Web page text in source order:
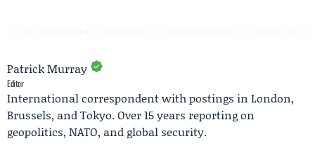
Patrick Murray
Editor
International correspondent with postings in London,
Brussels, and Tokyo. Over 15 years reporting on
geopolitics, NATO, and global security.